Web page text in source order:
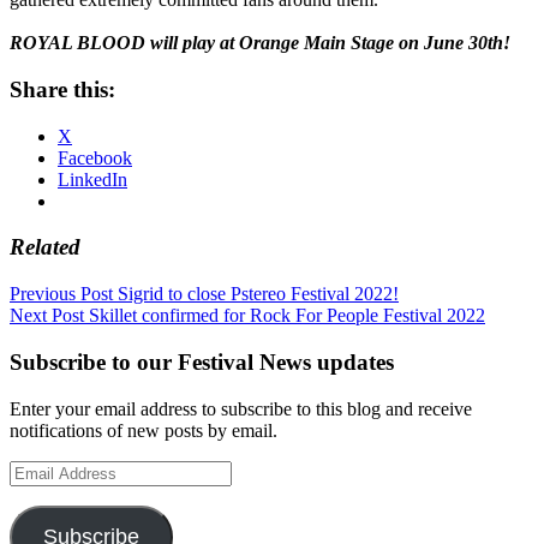
ROYAL BLOOD will play at Orange Main Stage on June 30th!
Share this:
X
Facebook
LinkedIn
Related
Post
navigation
Previous Post Sigrid to close Pstereo Festival 2022!
Next Post Skillet confirmed for Rock For People Festival 2022
Subscribe to our Festival News updates
Enter your email address to subscribe to this blog and receive
notifications of new posts by email.
Email
Address
Subscribe